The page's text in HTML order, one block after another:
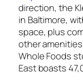
direction, the
in Baltimore,
space, plus
other
Whole Foods
East boasts